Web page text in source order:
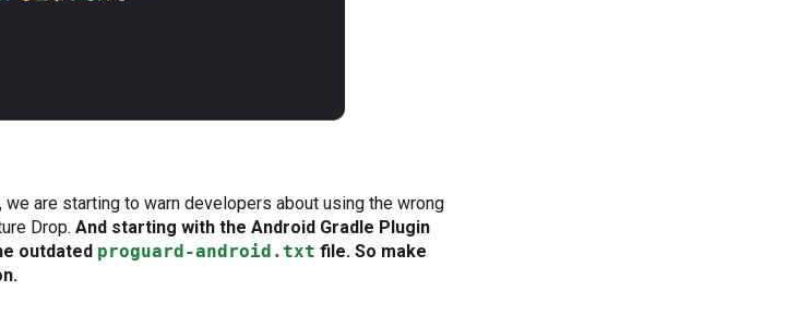
are starting to warn developers about using the wrong
Drop. And starting with the Android Gradle Plugin
outdated proguard-android.txt file. So make